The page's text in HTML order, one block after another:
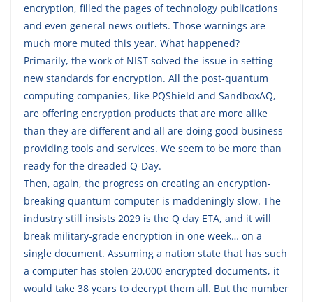
encryption, filled the pages of technology publications
and even general news outlets. Those warnings are
much more muted this year. What happened?
Primarily, the work of NIST solved the issue in setting
new standards for encryption. All the post-quantum
computing companies, like PQShield and SandboxAQ,
are offering encryption products that are more alike
than they are different and all are doing good business
providing tools and services. We seem to be more than
ready for the dreaded Q-Day.
Then, again, the progress on creating an encryption-
breaking quantum computer is maddeningly slow. The
industry still insists 2029 is the Q day ETA, and it will
break military-grade encryption in one week… on a
single document. Assuming a nation state that has such
a computer has stolen 20,000 encrypted documents, it
would take 38 years to decrypt them all. But the number